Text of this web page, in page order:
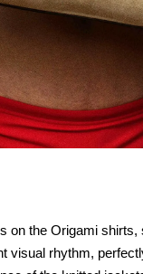
on the Origami shirts,
visual rhythm,